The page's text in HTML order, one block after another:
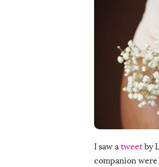
D
a
t
e
I saw a tweet by
companion